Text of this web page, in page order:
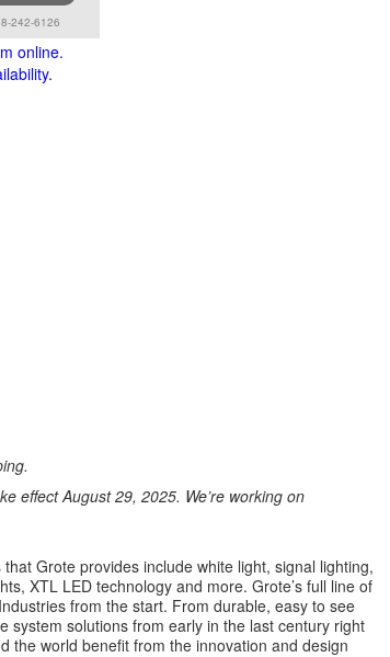
242-6126
online.
effect August 29, 2025. We’re working on
Grote provides include white light, signal lighting,
XTL LED technology and more. Grote’s full line of
from the start. From durable, easy to see
system solutions from early in the last century right
the world benefit from the innovation and design